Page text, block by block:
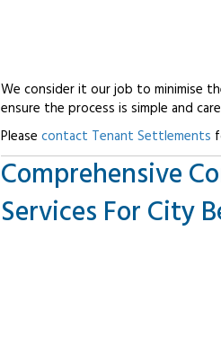
We consider it our job to minimise
ensure the process is simple and
Please contact Tenant Settlements
Comprehensive
Services For City